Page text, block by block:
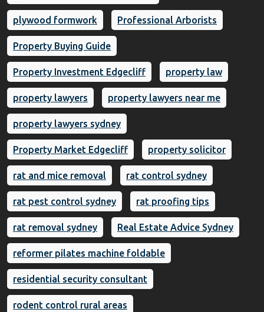
plywood formwork Professional Arborists
Property Buying Guide
Property Investment Edgecliff property law
property lawyers property lawyers near me
property lawyers sydney
Property Market Edgecliff property solicitor
rat and mice removal rat control sydney
rat pest control sydney rat proofing tips
rat removal sydney Real Estate Advice Sydney
reformer pilates machine foldable
residential security consultant
rodent control rural areas